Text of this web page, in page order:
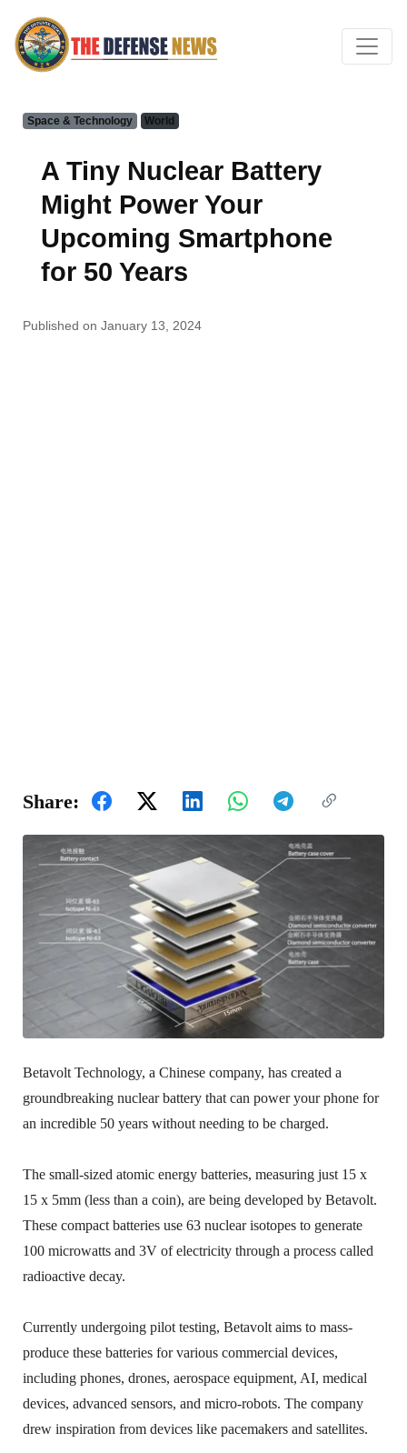
Space & Technology World
A Tiny Nuclear Battery
Might Power Your
Upcoming Smartphone
for 50 Years
Published on January 13, 2024
Share:
Betavolt Technology, a Chinese company, has created a
groundbreaking nuclear battery that can power your phone for
an incredible 50 years without needing to be charged.
The small-sized atomic energy batteries, measuring just 15 x
15 x 5mm (less than a coin), are being developed by Betavolt.
These compact batteries use 63 nuclear isotopes to generate
100 microwatts and 3V of electricity through a process called
radioactive decay.
Currently undergoing pilot testing, Betavolt aims to mass-
produce these batteries for various commercial devices,
including phones, drones, aerospace equipment, AI, medical
devices, advanced sensors, and micro-robots. The company
drew inspiration from devices like pacemakers and satellites.